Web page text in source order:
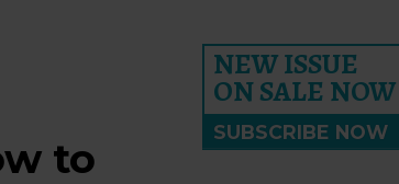
to
NEW ISSUE
ON SALE NOW
SUBSCRIBE NOW